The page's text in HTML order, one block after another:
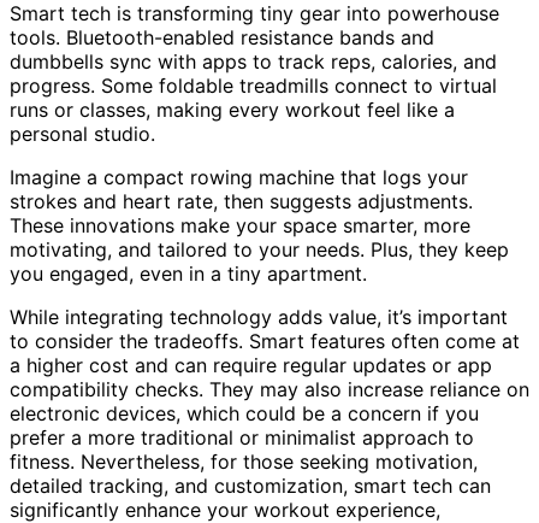
Smart tech is transforming tiny gear into powerhouse
tools. Bluetooth-enabled resistance bands and
dumbbells sync with apps to track reps, calories, and
progress. Some foldable treadmills connect to virtual
runs or classes, making every workout feel like a
personal studio.
Imagine a compact rowing machine that logs your
strokes and heart rate, then suggests adjustments.
These innovations make your space smarter, more
motivating, and tailored to your needs. Plus, they keep
you engaged, even in a tiny apartment.
While integrating technology adds value, it’s important
to consider the tradeoffs. Smart features often come at
a higher cost and can require regular updates or app
compatibility checks. They may also increase reliance on
electronic devices, which could be a concern if you
prefer a more traditional or minimalist approach to
fitness. Nevertheless, for those seeking motivation,
detailed tracking, and customization, smart tech can
significantly enhance your workout experience,